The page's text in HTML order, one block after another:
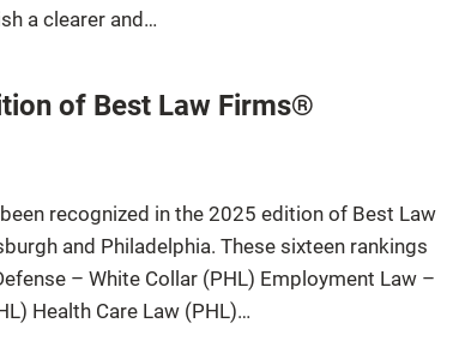
a clearer and…
of Best Law Firms®
recognized in the 2025 edition of Best Law
and Philadelphia. These sixteen rankings
– White Collar (PHL) Employment Law –
Health Care Law (PHL)…